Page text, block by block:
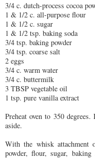
3/4 c. dutch-process cocoa
1 & 1/2 c. all-purpose flour
1 & 1/2 c. sugar
1 & 1/2 tsp. baking soda
3/4 tsp. baking powder
3/4 tsp. coarse salt
2 eggs
3/4 c. warm water
3/4 c. buttermilk
3 TBSP vegetable oil
1 tsp. pure vanilla extract
Preheat oven to 350
aside.
With the whisk attachment
powder, flour, sugar,